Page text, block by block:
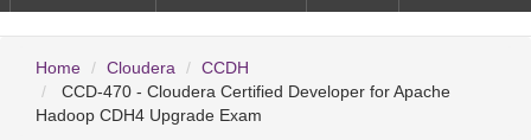
Home Cloudera
CCDH
CCD-470 - Cloudera Certified Developer for Apache
Hadoop CDH4 Upgrade Exam